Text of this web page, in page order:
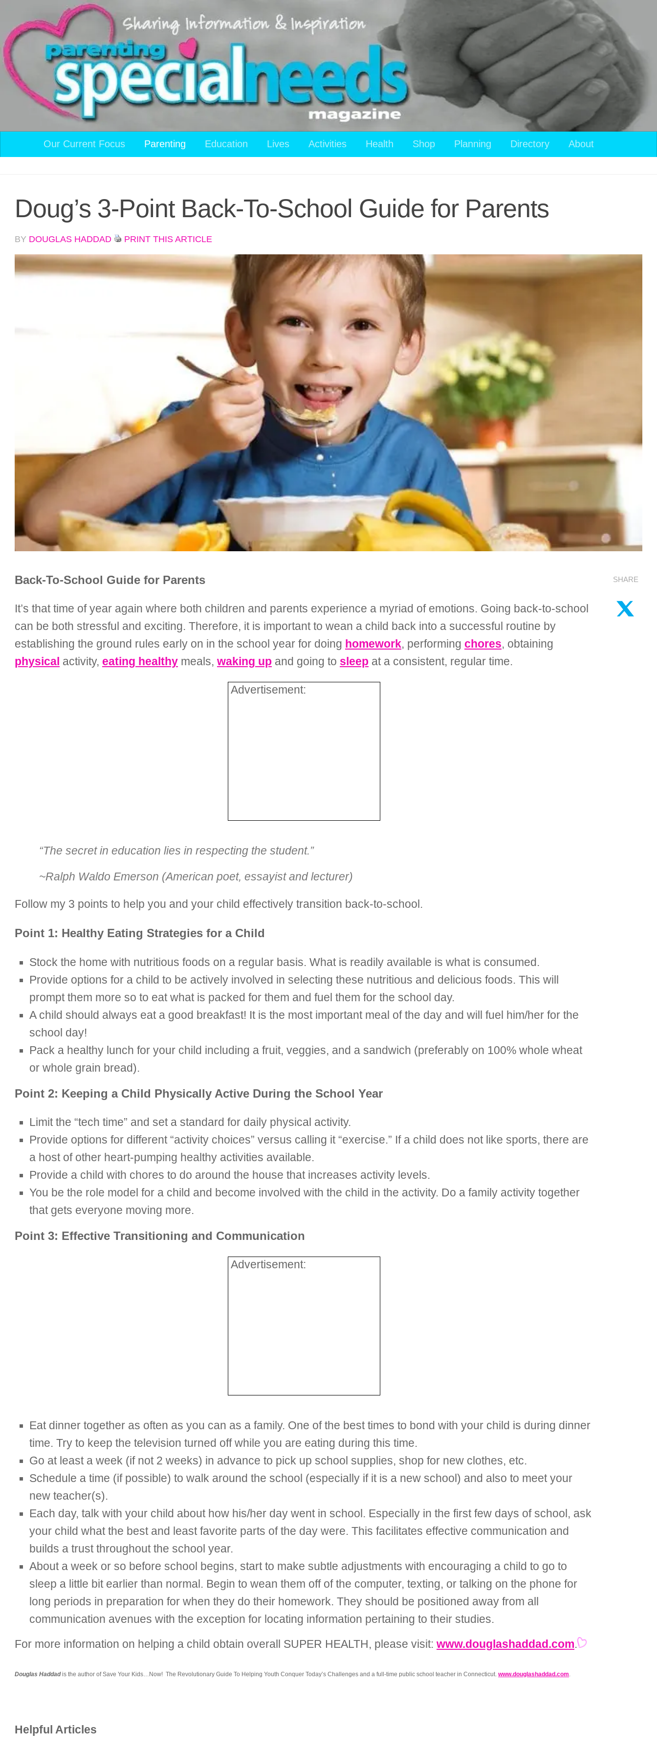
Skip to content
Our Current Focus Parenting Education Lives Activities Health Shop Planning Directory About
Doug’s 3-Point Back-To-School Guide for Parents
BY DOUGLAS HADDAD PRINT THIS ARTICLE
Back-To-School Guide for Parents
It’s that time of year again where both children and parents experience a myriad of emotions. Going back-to-school
can be both stressful and exciting. Therefore, it is important to wean a child back into a successful routine by
establishing the ground rules early on in the school year for doing homework, performing chores, obtaining
physical activity, eating healthy meals, waking up and going to sleep at a consistent, regular time.
Advertisement:
“The secret in education lies in respecting the student.”
~Ralph Waldo Emerson (American poet, essayist and lecturer)
Follow my 3 points to help you and your child effectively transition back-to-school.
Point 1: Healthy Eating Strategies for a Child
Stock the home with nutritious foods on a regular basis. What is readily available is what is consumed.
Provide options for a child to be actively involved in selecting these nutritious and delicious foods. This will
prompt them more so to eat what is packed for them and fuel them for the school day.
A child should always eat a good breakfast! It is the most important meal of the day and will fuel him/her for the
school day!
Pack a healthy lunch for your child including a fruit, veggies, and a sandwich (preferably on 100% whole wheat
or whole grain bread).
Point 2: Keeping a Child Physically Active During the School Year
Limit the “tech time” and set a standard for daily physical activity.
Provide options for different “activity choices” versus calling it “exercise.” If a child does not like sports, there are
a host of other heart-pumping healthy activities available.
Provide a child with chores to do around the house that increases activity levels.
You be the role model for a child and become involved with the child in the activity. Do a family activity together
that gets everyone moving more.
Point 3: Effective Transitioning and Communication
Advertisement:
Eat dinner together as often as you can as a family. One of the best times to bond with your child is during dinner
time. Try to keep the television turned off while you are eating during this time.
Go at least a week (if not 2 weeks) in advance to pick up school supplies, shop for new clothes, etc.
Schedule a time (if possible) to walk around the school (especially if it is a new school) and also to meet your
new teacher(s).
Each day, talk with your child about how his/her day went in school. Especially in the first few days of school, ask
your child what the best and least favorite parts of the day were. This facilitates effective communication and
builds a trust throughout the school year.
About a week or so before school begins, start to make subtle adjustments with encouraging a child to go to
sleep a little bit earlier than normal. Begin to wean them off of the computer, texting, or talking on the phone for
long periods in preparation for when they do their homework. They should be positioned away from all
communication avenues with the exception for locating information pertaining to their studies.
For more information on helping a child obtain overall SUPER HEALTH, please visit: www.douglashaddad.com.
Douglas Haddadis the author of Save Your Kids…Now! The Revolutionary Guide To Helping Youth Conquer Today’s Challenges and a full-time public school teacher in Connecticut. www.douglashaddad.com.
Helpful Articles
SHARE